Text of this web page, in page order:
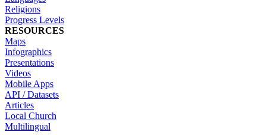
Religions
Progress Levels
RESOURCES
Maps
Infographics
Presentations
Videos
Mobile Apps
API / Datasets
Articles
Local Church
Multilingual